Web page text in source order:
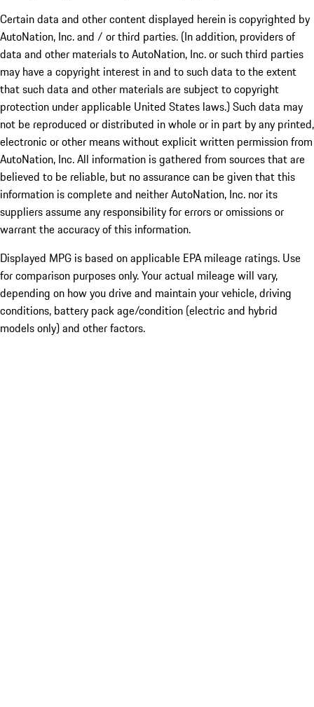
Certain data and other content displayed herein is copyrighted by
AutoNation, Inc. and / or third parties. (In addition, providers of
data and other materials to AutoNation, Inc. or such third parties
may have a copyright interest in and to such data to the extent
that such data and other materials are subject to copyright
protection under applicable United States laws.) Such data may
not be reproduced or distributed in whole or in part by any printed,
electronic or other means without explicit written permission from
AutoNation, Inc. All information is gathered from sources that are
believed to be reliable, but no assurance can be given that this
information is complete and neither AutoNation, Inc. nor its
suppliers assume any responsibility for errors or omissions or
warrant the accuracy of this information.
Displayed MPG is based on applicable EPA mileage ratings. Use
for comparison purposes only. Your actual mileage will vary,
depending on how you drive and maintain your vehicle, driving
conditions, battery pack age/condition (electric and hybrid
models only) and other factors.